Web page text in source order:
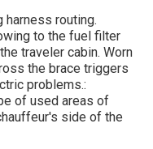
routing.
to the fuel filter
traveler cabin. Worn
the brace triggers
problems.:
of used areas of
side of the